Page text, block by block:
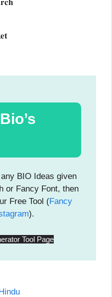
BIO Ideas given
or Fancy Font, then
Free Tool (Fancy
).
Tool Page